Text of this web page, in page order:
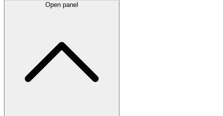
Open panel